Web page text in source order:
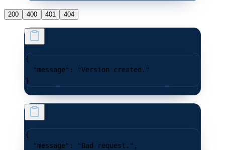
200 400 401 404
{
  "message"
:
"Version created."
}
{
  "message"
: "Bad request." ,